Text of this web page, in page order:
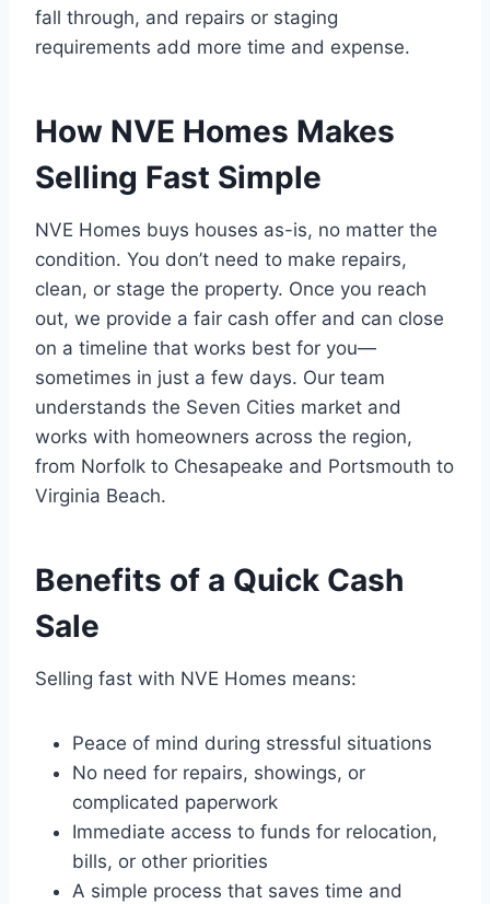
fall through, and repairs or staging
requirements add more time and expense.
How NVE Homes Makes
Selling Fast Simple
NVE Homes buys houses as-is, no matter the
condition. You don’t need to make repairs,
clean, or stage the property. Once you reach
out, we provide a fair cash offer and can close
on a timeline that works best for you—
sometimes in just a few days. Our team
understands the Seven Cities market and
works with homeowners across the region,
from Norfolk to Chesapeake and Portsmouth to
Virginia Beach.
Benefits of a Quick Cash
Sale
Selling fast with NVE Homes means:
Peace of mind during stressful situations
No need for repairs, showings, or
complicated paperwork
Immediate access to funds for relocation,
bills, or other priorities
A simple process that saves time and